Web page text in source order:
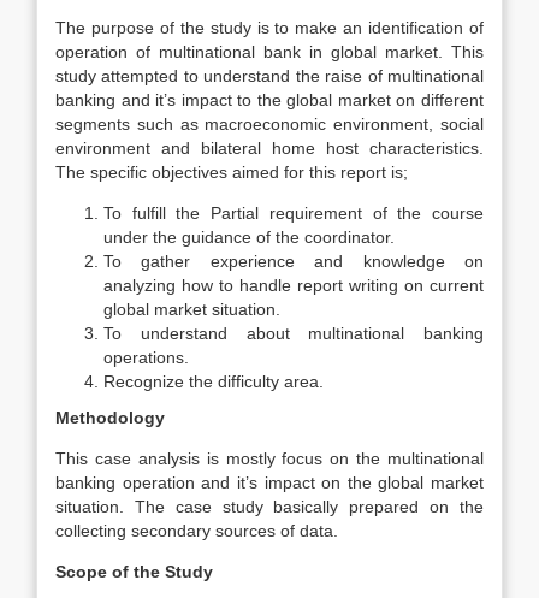
The purpose of the study is to make an identification of
operation of multinational bank in global market. This
study attempted to understand the raise of multinational
banking and it’s impact to the global market on different
segments such as macroeconomic environment, social
environment and bilateral home host characteristics.
The specific objectives aimed for this report is;
To fulfill the Partial requirement of the course
under the guidance of the coordinator.
To gather experience and knowledge on
analyzing how to handle report writing on current
global market situation.
To understand about multinational banking
operations.
Recognize the difficulty area.
Methodology
This case analysis is mostly focus on the multinational
banking operation and it’s impact on the global market
situation. The case study basically prepared on the
collecting secondary sources of data.
Scope of the Study